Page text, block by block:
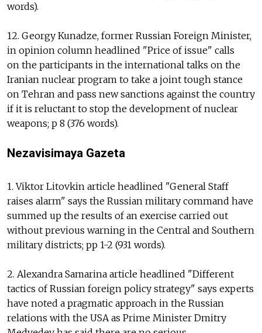
words).
12. Georgy Kunadze, former Russian Foreign Minister,
in opinion column headlined "Price of issue" calls
on the participants in the international talks on the
Iranian nuclear program to take a joint tough stance
on Tehran and pass new sanctions against the country
if it is reluctant to stop the development of nuclear
weapons; p 8 (376 words).
Nezavisimaya Gazeta
1. Viktor Litovkin article headlined "General Staff
raises alarm" says the Russian military command have
summed up the results of an exercise carried out
without previous warning in the Central and Southern
military districts; pp 1-2 (931 words).
2. Alexandra Samarina article headlined "Different
tactics of Russian foreign policy strategy" says experts
have noted a pragmatic approach in the Russian
relations with the USA as Prime Minister Dmitry